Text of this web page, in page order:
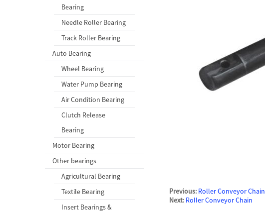
Bearing
Needle Roller Bearing
Track Roller Bearing
Auto Bearing
Wheel Bearing
Water Pump Bearing
Air Condition Bearing
Clutch Release
Bearing
Motor Bearing
Other bearings
Agricultural Bearing
Textile Bearing
Insert Bearings &
Previous: Roller Conveyor Chain
Next: Roller Conveyor Chain